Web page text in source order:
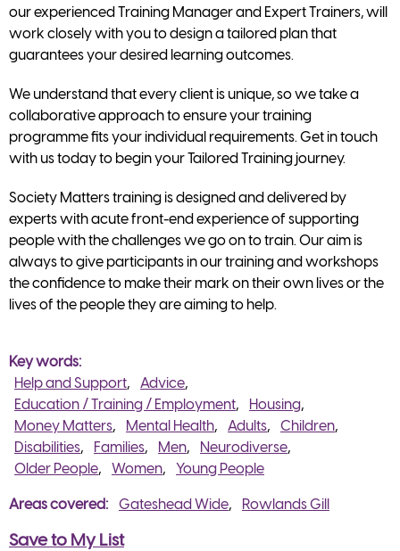
our experienced Training Manager and Expert Trainers, will
work closely with you to design a tailored plan that
guarantees your desired learning outcomes.
We understand that every client is unique, so we take a
collaborative approach to ensure your training
programme fits your individual requirements. Get in touch
with us today to begin your Tailored Training journey.
Society Matters training is designed and delivered by
experts with acute front-end experience of supporting
people with the challenges we go on to train. Our aim is
always to give participants in our training and workshops
the confidence to make their mark on their own lives or the
lives of the people they are aiming to help.
Key words
Help and Support
Advice
Education / Training / Employment
Housing
Money Matters
Mental Health Adults
Children
Disabilities
Families Men
Neurodiverse
Older People
Women Young People
Areas covered Gateshead Wide Rowlands Gill
Save to My List